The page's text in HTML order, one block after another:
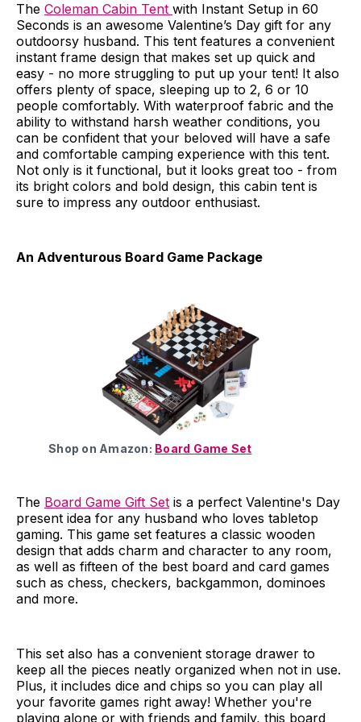
The Coleman Cabin Tent with Instant Setup in 60
Seconds is an awesome Valentine’s Day gift for any
outdoorsy husband. This tent features a convenient
instant frame design that makes set up quick and
easy - no more struggling to put up your tent! It also
offers plenty of space, sleeping up to 2, 6 or 10
people comfortably. With waterproof fabric and the
ability to withstand harsh weather conditions, you
can be confident that your beloved will have a safe
and comfortable camping experience with this tent.
Not only is it functional, but it looks great too - from
its bright colors and bold design, this cabin tent is
sure to impress any outdoor enthusiast.
An Adventurous Board Game Package
Shop on Amazon: Board Game Set
The Board Game Gift Set is a perfect Valentine's Day
present idea for any husband who loves tabletop
gaming. This game set features a classic wooden
design that adds charm and character to any room,
as well as fifteen of the best board and card games
such as chess, checkers, backgammon, dominoes
and more.
This set also has a convenient storage drawer to
keep all the pieces neatly organized when not in use.
Plus, it includes dice and chips so you can play all
your favorite games right away! Whether you're
playing alone or with friends and family, this board